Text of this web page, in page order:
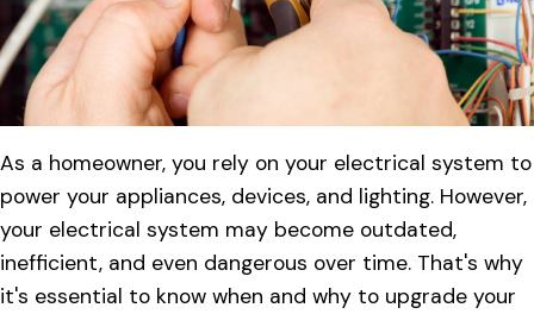
As a homeowner, you rely on your electrical system to
power your appliances, devices, and lighting. However,
your electrical system may become outdated,
inefficient, and even dangerous over time. That's why
it's essential to know when and why to upgrade your